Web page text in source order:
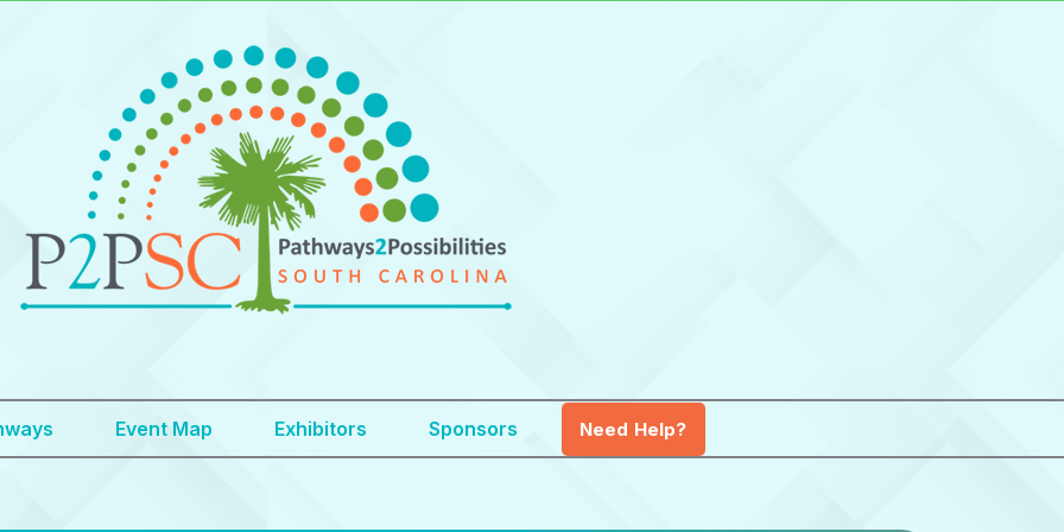
Event Map Exhibitors Sponsors Need Help?